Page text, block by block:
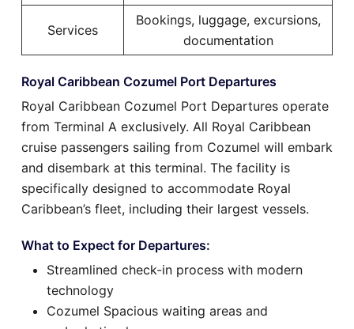
Services
Bookings, luggage, excursions,
documentation
Royal Caribbean Cozumel Port Departures
Royal Caribbean Cozumel Port Departures operate
from Terminal A exclusively. All Royal Caribbean
cruise passengers sailing from Cozumel will embark
and disembark at this terminal. The facility is
specifically designed to accommodate Royal
Caribbean’s fleet, including their largest vessels.
What to Expect for Departures:
Streamlined check-in process with modern
technology
Cozumel Spacious waiting areas and